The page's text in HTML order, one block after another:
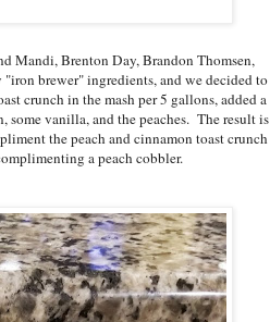
Mandi, Brenton Day, Brandon Thomsen,
"iron brewer" ingredients, and we decided to
crunch in the mash per 5 gallons, added a
vanilla, and the peaches. The result is
the peach and cinnamon toast crunch
a peach cobbler.